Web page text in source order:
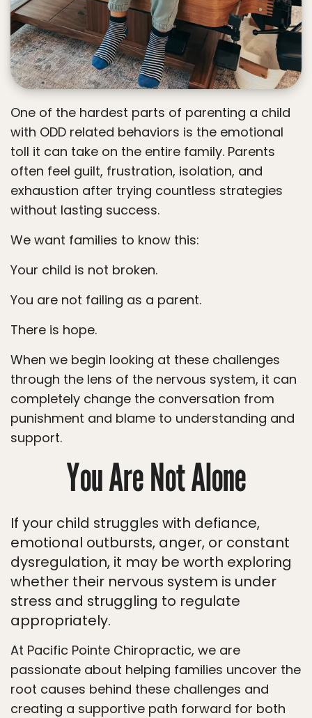
One of the hardest parts of parenting a child
with ODD related behaviors is the emotional
toll it can take on the entire family. Parents
often feel guilt, frustration, isolation, and
exhaustion after trying countless strategies
without lasting success.
We want families to know this:
Your child is not broken.
You are not failing as a parent.
There is hope.
When we begin looking at these challenges
through the lens of the nervous system, it can
completely change the conversation from
punishment and blame to understanding and
support.
You Are Not Alone
If your child struggles with defiance,
emotional outbursts, anger, or constant
dysregulation, it may be worth exploring
whether their nervous system is under
stress and struggling to regulate
appropriately.
At Pacific Pointe Chiropractic, we are
passionate about helping families uncover the
root causes behind these challenges and
creating a supportive path forward for both